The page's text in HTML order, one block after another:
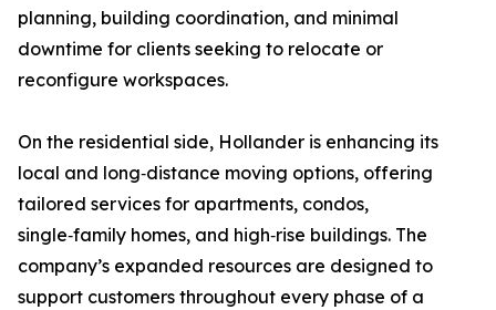
planning, building coordination, and minimal
downtime for clients seeking to relocate or
reconfigure workspaces.
On the residential side, Hollander is enhancing its
local and long‑distance moving options, offering
tailored services for apartments, condos,
single‑family homes, and high‑rise buildings. The
company’s expanded resources are designed to
support customers throughout every phase of a